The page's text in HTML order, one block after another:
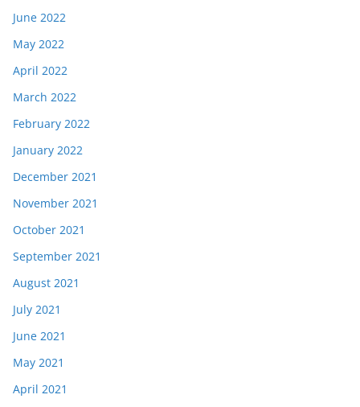
June 2022
May 2022
April 2022
March 2022
February 2022
January 2022
December 2021
November 2021
October 2021
September 2021
August 2021
July 2021
June 2021
May 2021
April 2021